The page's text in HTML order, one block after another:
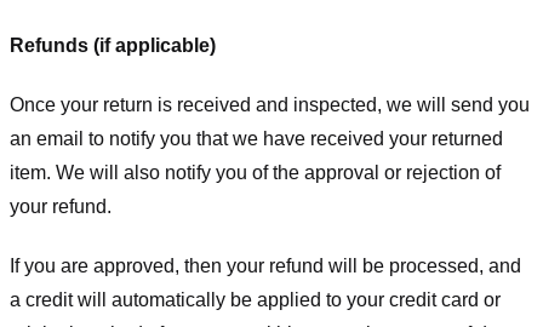
Refunds (if applicable)
Once your return is received and inspected, we will send you
an email to notify you that we have received your returned
item. We will also notify you of the approval or rejection of
your refund.
If you are approved, then your refund will be processed, and
a credit will automatically be applied to your credit card or